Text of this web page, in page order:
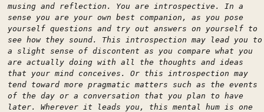
musing and reflection. You are introspective. In a
sense you are your own best companion, as you pose
yourself questions and try out answers on yourself to
see how they sound. This introspection may lead you to
a slight sense of discontent as you compare what you
are actually doing with all the thoughts and ideas
that your mind conceives. Or this introspection may
tend toward more pragmatic matters such as the events
of the day or a conversation that you plan to have
later. Wherever it leads you, this mental hum is one